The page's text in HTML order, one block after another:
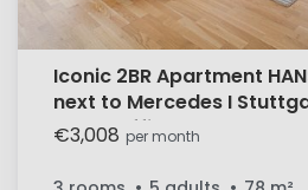
Iconic 2BR Apartment
next to Mercedes I
Home Office
€3,008 per month